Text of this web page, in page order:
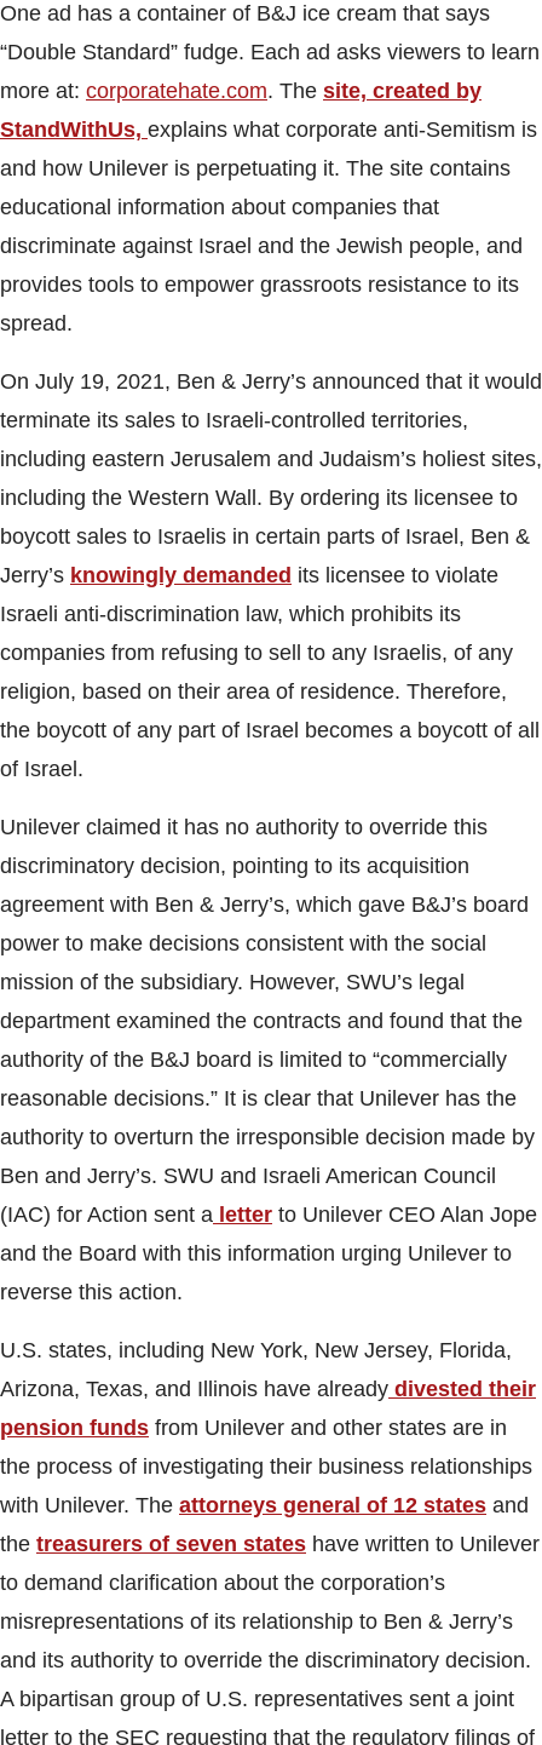
One ad has a container of B&J ice cream that says
“Double Standard” fudge. Each ad asks viewers to learn
more at: corporatehate.com. The site, created by
StandWithUs, explains what corporate anti-Semitism is
and how Unilever is perpetuating it. The site contains
educational information about companies that
discriminate against Israel and the Jewish people, and
provides tools to empower grassroots resistance to its
spread.
On July 19, 2021, Ben & Jerry’s announced that it would
terminate its sales to Israeli-controlled territories,
including eastern Jerusalem and Judaism’s holiest sites,
including the Western Wall. By ordering its licensee to
boycott sales to Israelis in certain parts of Israel, Ben &
Jerry’s knowingly demanded its licensee to violate
Israeli anti-discrimination law, which prohibits its
companies from refusing to sell to any Israelis, of any
religion, based on their area of residence. Therefore,
the boycott of any part of Israel becomes a boycott of all
of Israel.
Unilever claimed it has no authority to override this
discriminatory decision, pointing to its acquisition
agreement with Ben & Jerry’s, which gave B&J’s board
power to make decisions consistent with the social
mission of the subsidiary. However, SWU’s legal
department examined the contracts and found that the
authority of the B&J board is limited to “commercially
reasonable decisions.” It is clear that Unilever has the
authority to overturn the irresponsible decision made by
Ben and Jerry’s. SWU and Israeli American Council
(IAC) for Action sent a letter to Unilever CEO Alan Jope
and the Board with this information urging Unilever to
reverse this action.
U.S. states, including New York, New Jersey, Florida,
Arizona, Texas, and Illinois have already divested their
pension funds from Unilever and other states are in
the process of investigating their business relationships
with Unilever. The attorneys general of 12 states and
the treasurers of seven states have written to Unilever
to demand clarification about the corporation’s
misrepresentations of its relationship to Ben & Jerry’s
and its authority to override the discriminatory decision.
A bipartisan group of U.S. representatives sent a joint
letter to the SEC requesting that the regulatory filings of